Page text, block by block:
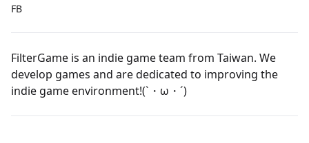
FB
FilterGame is an indie game team from Taiwan. We
develop games and are dedicated to improving the
indie game environment!(`・ω・´)